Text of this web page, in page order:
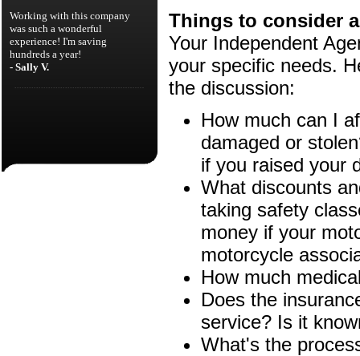
Working with this company
was such a wonderful
experience! I'm saving
hundreds a year!
- Sally V.
Things to consider
Your Independent
your specific needs.
the discussion:
How much can I
damaged or
if you raised your
What discounts
taking safety
money if your
motorcycle
How much
Does the
service? Is it
What's the